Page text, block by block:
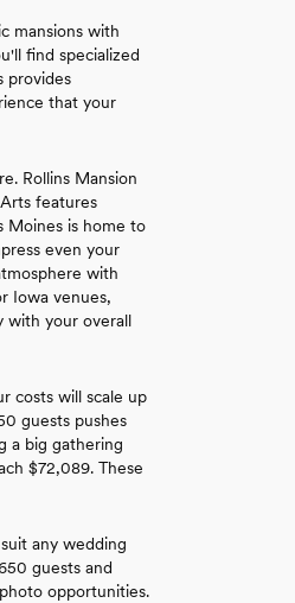
mansions with
find specialized
provides
that your
Rollins Mansion
features
Moines is home to
even your
with
Iowa venues,
with your overall
costs will scale up
guests pushes
a big gathering
$72,089. These
any wedding
guests and
opportunities.